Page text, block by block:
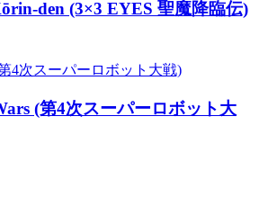
den (3×3 EYES 聖魔降臨伝)
第4次スーパーロボット大戦)
(第4次スーパーロボット大